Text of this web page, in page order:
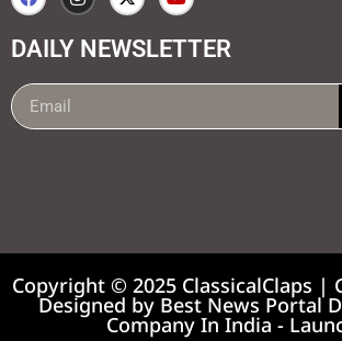
DAILY NEWSLETTER
Copyright © 2025 ClassicalClaps |
Designed by Best News Portal
Company In India -